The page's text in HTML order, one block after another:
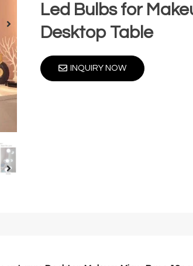
Led Bulbs for
Desktop Table
INQUIRY NOW